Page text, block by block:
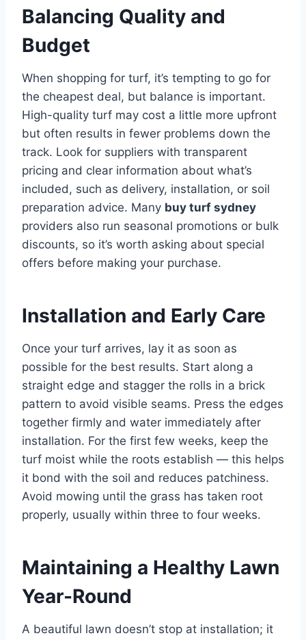
Balancing Quality and
Budget
When shopping for turf, it’s tempting to go for
the cheapest deal, but balance is important.
High-quality turf may cost a little more upfront
but often results in fewer problems down the
track. Look for suppliers with transparent
pricing and clear information about what’s
included, such as delivery, installation, or soil
preparation advice. Many buy turf sydney
providers also run seasonal promotions or bulk
discounts, so it’s worth asking about special
offers before making your purchase.
Installation and Early Care
Once your turf arrives, lay it as soon as
possible for the best results. Start along a
straight edge and stagger the rolls in a brick
pattern to avoid visible seams. Press the edges
together firmly and water immediately after
installation. For the first few weeks, keep the
turf moist while the roots establish — this helps
it bond with the soil and reduces patchiness.
Avoid mowing until the grass has taken root
properly, usually within three to four weeks.
Maintaining a Healthy Lawn
Year-Round
A beautiful lawn doesn’t stop at installation; it